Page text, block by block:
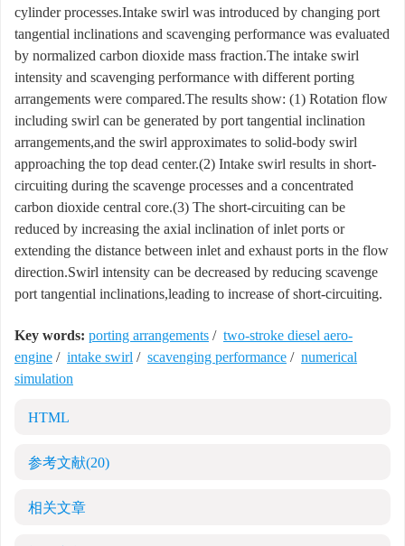
cylinder processes.Intake swirl was introduced by changing port
tangential inclinations and scavenging performance was evaluated
by normalized carbon dioxide mass fraction.The intake swirl
intensity and scavenging performance with different porting
arrangements were compared.The results show: (1) Rotation flow
including swirl can be generated by port tangential inclination
arrangements,and the swirl approximates to solid-body swirl
approaching the top dead center.(2) Intake swirl results in short-
circuiting during the scavenge processes and a concentrated
carbon dioxide central core.(3) The short-circuiting can be
reduced by increasing the axial inclination of inlet ports or
extending the distance between inlet and exhaust ports in the flow
direction.Swirl intensity can be decreased by reducing scavenge
port tangential inclinations,leading to increase of short-circuiting.
Key words: porting arrangements / two-stroke diesel aero-
engine / intake swirl / scavenging performance / numerical
simulation
HTML
参考文献(20)
相关文章